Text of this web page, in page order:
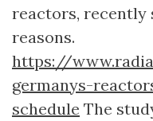
reactors, recently
reasons.
https://
germanys-
schedule The